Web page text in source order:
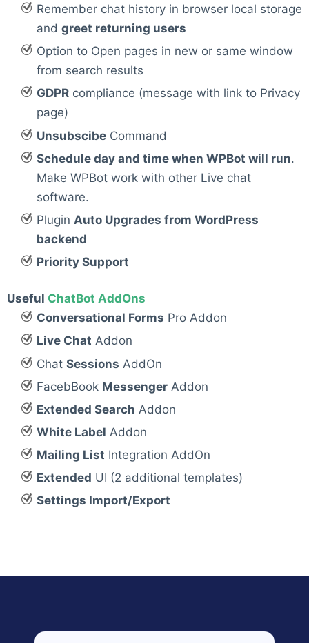
Remember chat history in browser local storage
and greet returning users
Option to Open pages in new or same window
from search results
GDPRcompliance (message with link to Privacy
page)
UnsubscibeCommand
Schedule day and time when WPBot will run.
Make WPBot work with other Live chat
software.
Plugin Auto Upgrades from WordPress
backend
Priority Support
Useful ChatBot AddOns
Conversational Forms Pro Addon
Live Chat Addon
Chat Sessions AddOn
FacebBook MessengerAddon
Extended Search Addon
White Label Addon
Mailing List Integration AddOn
Extended UI (2 additional templates)
Settings Import/Export